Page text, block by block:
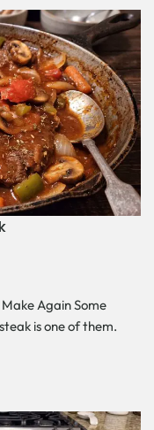
Again Some
is one of them.